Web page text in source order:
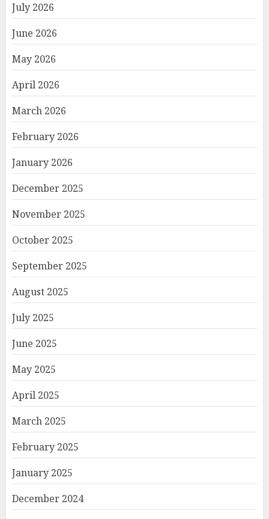
July 2026
June 2026
May 2026
April 2026
March 2026
February 2026
January 2026
December 2025
November 2025
October 2025
September 2025
August 2025
July 2025
June 2025
May 2025
April 2025
March 2025
February 2025
January 2025
December 2024